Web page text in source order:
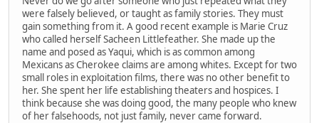
were falsely believed, or taught as family stories. They must
gain something from it. A good recent example is Marie Cruz
who called herself Sacheen Littlefeather. She made up the
name and posed as Yaqui, which is as common among
Mexicans as Cherokee claims are among whites. Except for two
small roles in exploitation films, there was no other benefit to
her. She spent her life establishing theaters and hospices. I
think because she was doing good, the many people who knew
of her falsehoods, not just family, never came forward.